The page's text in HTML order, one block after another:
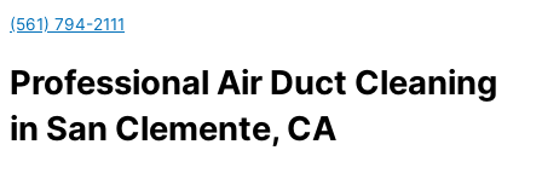
(561) 794-2111
Professional Air Duct Cleaning
in San Clemente, CA